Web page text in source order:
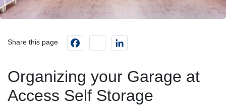
Share this page Facebookinstagram
Organizing your Garage at
Access Self Storage